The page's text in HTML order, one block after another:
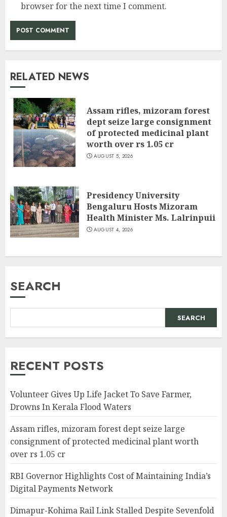
browser for the next time I comment.
RELATED NEWS
Assam rifles, mizoram forest
dept seize large consignment
of protected medicinal plant
worth over rs 1.05 cr
AUGUST 5, 2026
Presidency University
Bengaluru Hosts Mizoram
Health Minister Ms. Lalrinpuii
AUGUST 4, 2026
SEARCH
SEARCH
RECENT POSTS
Volunteer Gives Up Life Jacket To Save Farmer,
Drowns In Kerala Flood Waters
Assam rifles, mizoram forest dept seize large
consignment of protected medicinal plant worth
over rs 1.05 cr
RBI Governor Highlights Cost of Maintaining India’s
Digital Payments Network
Dimapur-Kohima Rail Link Stalled Despite Sevenfold